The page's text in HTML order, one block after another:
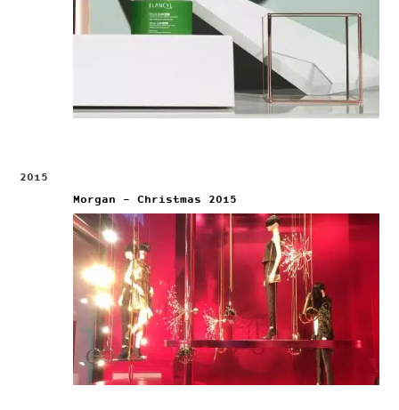
2015
Morgan – Christmas 2015